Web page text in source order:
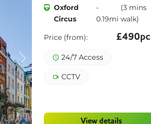
Next
Oxford
Circus
0.19mi
(3 mins
walk)
Price (from): £
24/7 Access
CCTV
View details